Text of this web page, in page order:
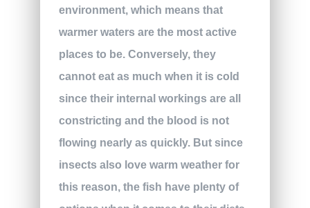
environment, which means that
warmer waters are the most active
places to be. Conversely, they
cannot eat as much when it is cold
since their internal workings are all
constricting and the blood is not
flowing nearly as quickly. But since
insects also love warm weather for
this reason, the fish have plenty of